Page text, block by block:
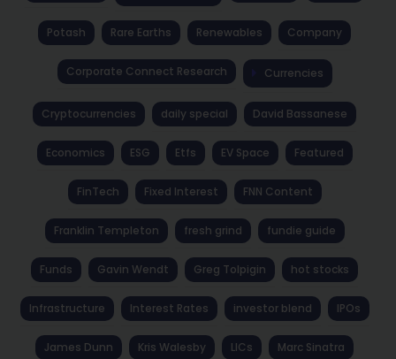
Potash Rare Earths Renewables Company
Corporate Connect Research Currencies
Cryptocurrencies daily special David Bassanese
Economics ESG Etfs EV Space Featured
FinTech Fixed Interest FNN Content
Franklin Templeton fresh grind fundie guide
Funds Gavin Wendt Greg Tolpigin hot stocks
Infrastructure Interest Rates investor blend IPOs
James Dunn Kris Walesby LICs Marc Sinatra